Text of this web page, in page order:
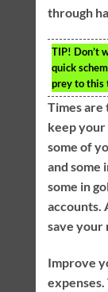
through
TIP! Don’t
quick
prey to this
Times are
keep your
some of
and some
some in
accounts.
save your
Improve